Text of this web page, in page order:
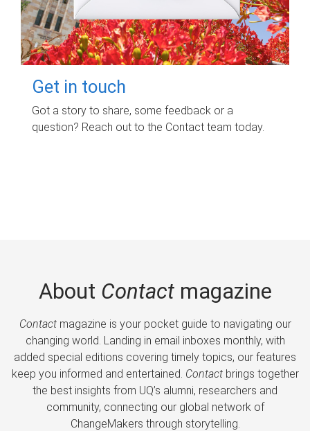
Get in touch
Got a story to share, some feedback or a
question? Reach out to the Contact team today.
About Contactmagazine
Contactmagazine is your pocket guide to navigating our
changing world. Landing in email inboxes monthly, with
added special editions covering timely topics, our features
keep you informed and entertained. Contactbrings together
the best insights from UQ’s alumni, researchers and
community, connecting our global network of
ChangeMakers through storytelling.